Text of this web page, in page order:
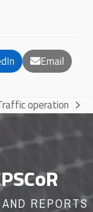
Email
post:
operation
REPORTS